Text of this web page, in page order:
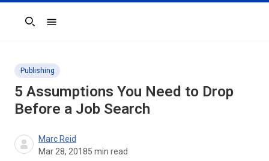
Search
Publishing
5 Assumptions You Need to Drop
Before a Job Search
Marc Reid
Mar 28, 20185 min read